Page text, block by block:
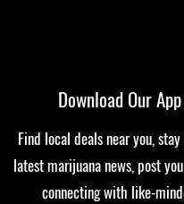
Download Our
Find local deals near you,
latest marijuana news, post
connecting with like-